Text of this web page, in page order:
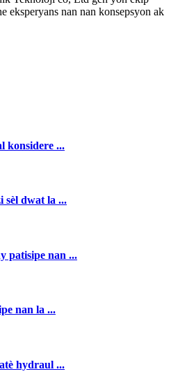
eksperyans nan nan konsepsyon ak
konsidere ...
sèl dwat la ...
patisipe nan ...
nan la ...
hydraul ...